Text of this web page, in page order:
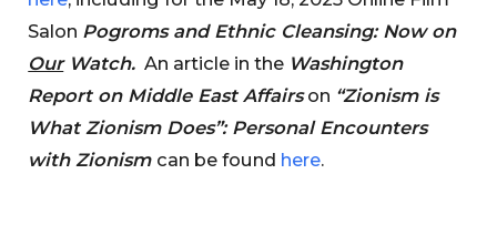
Salon Pogroms and Ethnic Cleansing: Now on
OurWatch. An article in the Washington
Report on Middle East Affairson “Zionism is
What Zionism Does”: Personal Encounters
with Zionism can be found here.